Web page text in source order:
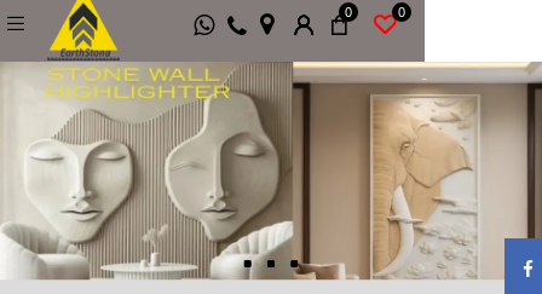
0 0
Stone Wall Cladding, Stone Wall